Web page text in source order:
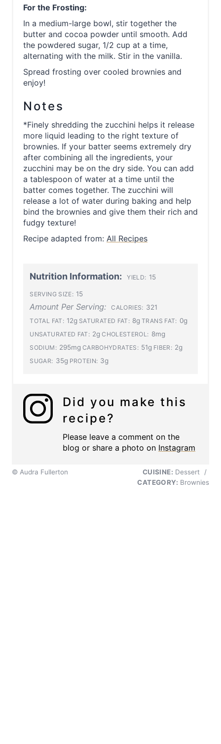
For the Frosting:
In a medium-large bowl, stir together the
butter and cocoa powder until smooth. Add
the powdered sugar, 1/2 cup at a time,
alternating with the milk. Stir in the vanilla.
Spread frosting over cooled brownies and
enjoy!
Notes
*Finely shredding the zucchini helps it release
more liquid leading to the right texture of
brownies. If your batter seems extremely dry
after combining all the ingredients, your
zucchini may be on the dry side. You can add
a tablespoon of water at a time until the
batter comes together. The zucchini will
release a lot of water during baking and help
bind the brownies and give them their rich and
fudgy texture!
Recipe adapted from: All Recipes
Nutrition Information: YIELD: 15
SERVING SIZE: 15
Amount Per Serving: CALORIES: 321
TOTAL FAT: 12g SATURATED FAT: 8g TRANS FAT: 0g
UNSATURATED FAT: 2g CHOLESTEROL: 8mg
SODIUM: 295mg CARBOHYDRATES: 51g FIBER: 2g
SUGAR: 35g PROTEIN: 3g
Did you make this
recipe?
Please leave a comment on the
blog or share a photo on Instagram
© Audra Fullerton CUISINE: Dessert
/
CATEGORY: Brownies